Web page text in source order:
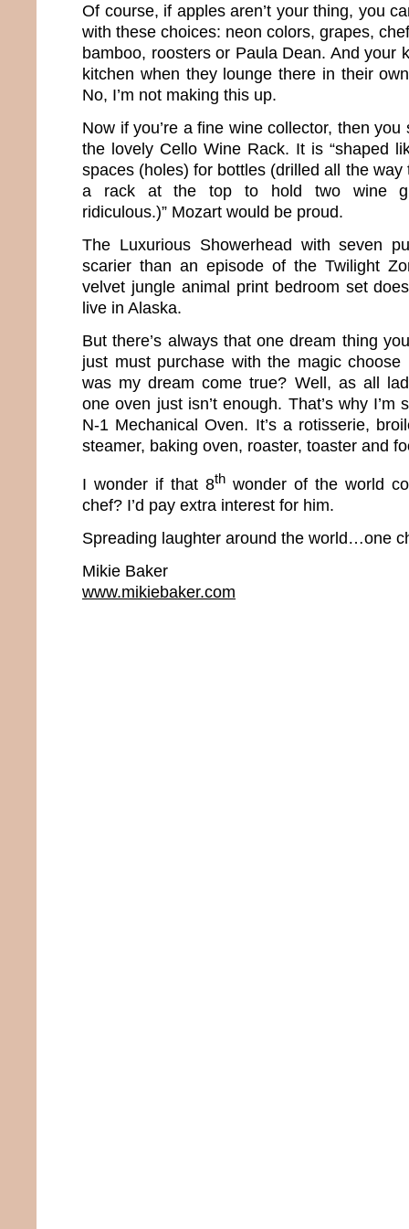
Of course, if apples aren’t your thing, you
with these choices: neon colors, grapes,
bamboo, roosters or Paula Dean. And your
kitchen when they lounge there in their
No, I’m not making this up.
Now if you’re a fine wine collector, then
the lovely Cello Wine Rack. It is “shaped
spaces (holes) for bottles (drilled all the
a rack at the top to hold two wine
ridiculous.)” Mozart would be proud.
The Luxurious Showerhead with seven
scarier than an episode of the Twilight
velvet jungle animal print bedroom set
live in Alaska.
But there’s always that one dream thing
just must purchase with the magic choose
was my dream come true? Well, as all
one oven just isn’t enough. That’s why
N-1 Mechanical Oven. It’s a rotisserie,
steamer, baking oven, roaster, toaster and
I wonder if that 8th wonder of the world
chef? I’d pay extra interest for him.
Spreading laughter around the world…one
Mikie Baker
www.mikiebaker.com